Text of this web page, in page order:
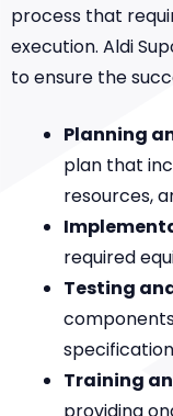
process that
execution. Aldi
to ensure the
Planning
plan that
resources,
required
Testing
Training